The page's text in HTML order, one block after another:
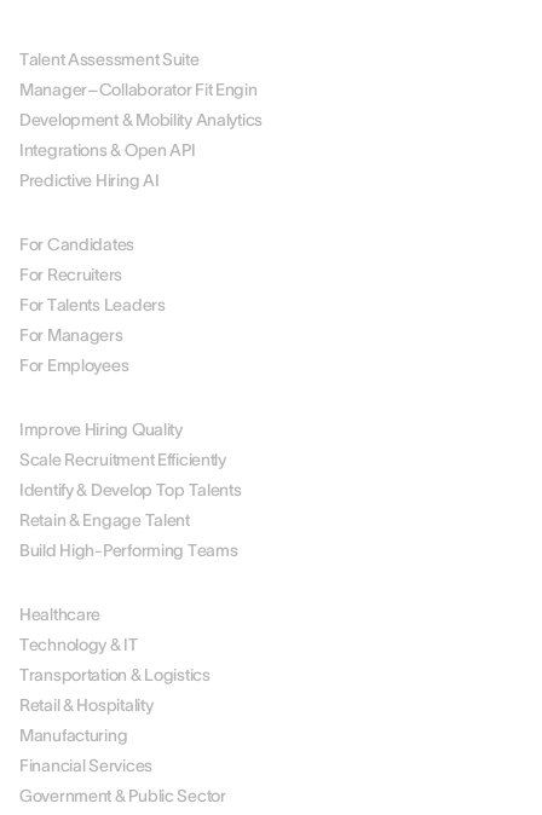
Talent Assessment Suite
Manager–Collaborator Fit Engin
Development & Mobility Analytics
Integrations & Open API
Predictive Hiring AI
For Candidates
For Recruiters
For Talents Leaders
For Managers
For Employees
Improve Hiring Quality
Scale Recruitment Efficiently
Identify & Develop Top Talents
Retain & Engage Talent
Build High-Performing Teams
Healthcare
Technology & IT
Transportation & Logistics
Retail & Hospitality
Manufacturing
Financial Services
Government & Public Sector